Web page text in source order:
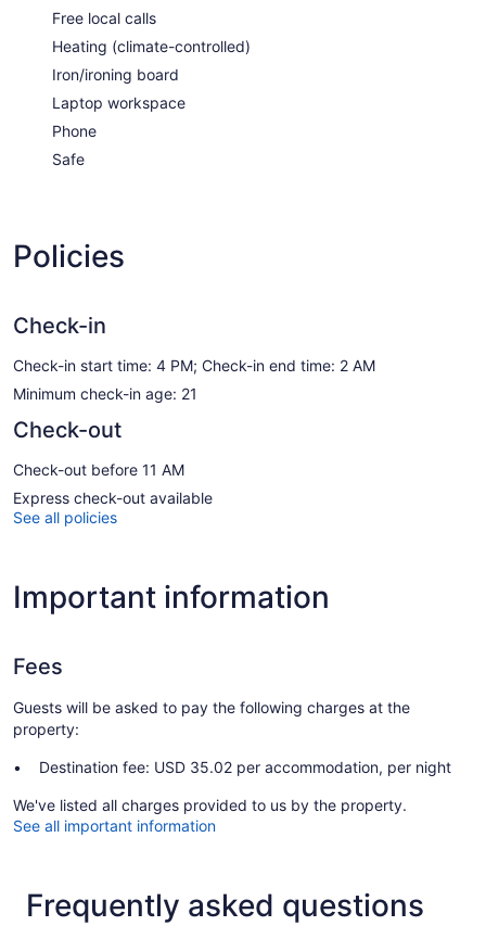
Free local calls
Heating (climate-controlled)
Iron/ironing board
Laptop workspace
Phone
Safe
Policies
Check-in
Check-in start time: 4 PM; Check-in end time: 2 AM
Minimum check-in age: 21
Check-out
Check-out before 11 AM
Express check-out available
See all policies
Important information
Fees
Guests will be asked to pay the following charges at the
property:
Destination fee: USD 35.02 per accommodation, per night
We've listed all charges provided to us by the property.
See all important information
Frequently asked questions